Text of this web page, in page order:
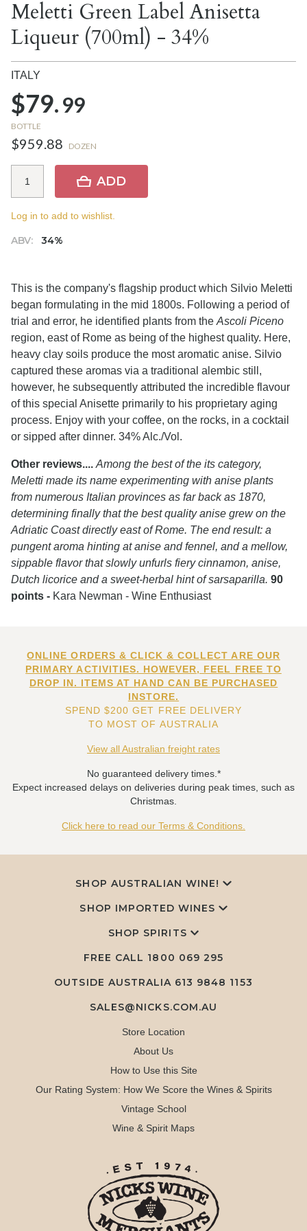
Meletti Green Label Anisetta
Liqueur (700ml) - 34%
ITALY
$79.99
BOTTLE
$959.88 DOZEN
ABV: 34%
ADD
Log in to add to wishlist.
This is the company's flagship product which Silvio Meletti
began formulating in the mid 1800s. Following a period of
trial and error, he identified plants from the Ascoli Piceno
region, east of Rome as being of the highest quality. Here,
heavy clay soils produce the most aromatic anise. Silvio
captured these aromas via a traditional alembic still,
however, he subsequently attributed the incredible flavour
of this special Anisette primarily to his proprietary aging
process. Enjoy with your coffee, on the rocks, in a cocktail
or sipped after dinner. 34% Alc./Vol.
Other reviews.... Among the best of the its category,
Meletti made its name experimenting with anise plants
from numerous Italian provinces as far back as 1870,
determining finally that the best quality anise grew on the
Adriatic Coast directly east of Rome. The end result: a
pungent aroma hinting at anise and fennel, and a mellow,
sippable flavor that slowly unfurls fiery cinnamon, anise,
Dutch licorice and a sweet-herbal hint of sarsaparilla. 90
points - Kara Newman - Wine Enthusiast
ONLINE ORDERS & CLICK & COLLECT ARE OUR
PRIMARY ACTIVITIES. HOWEVER, FEEL FREE TO
DROP IN. ITEMS AT HAND CAN BE PURCHASED
INSTORE.
SPEND $200 GET FREE DELIVERY
TO MOST OF AUSTRALIA
View all Australian freight rates
No guaranteed delivery times.*
Expect increased delays on deliveries during peak times, such as
Christmas.
Click here to read our Terms & Conditions.
SHOP AUSTRALIAN WINE!
SHOP IMPORTED WINES
SHOP SPIRITS
FREE CALL 1800 069 295
OUTSIDE AUSTRALIA 613 9848 1153
SALES@NICKS.COM.AU
Store Location
About Us
How to Use this Site
Our Rating System: How We Score the Wines & Spirits
Vintage School
Wine & Spirit Maps